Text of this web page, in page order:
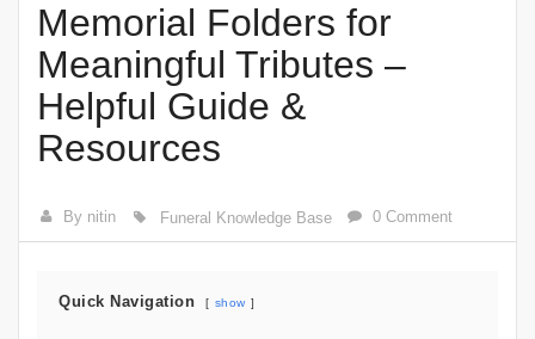
Memorial Folders for
Meaningful Tributes –
Helpful Guide &
Resources
By nitin Funeral Knowledge Base 0 Comment
Quick Navigation show